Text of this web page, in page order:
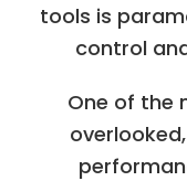
tools is
control
One of the